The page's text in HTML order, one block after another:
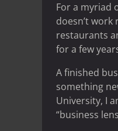
For a myriad
doesn’t
restaurants
for a few
A finished
something
University, I
“business